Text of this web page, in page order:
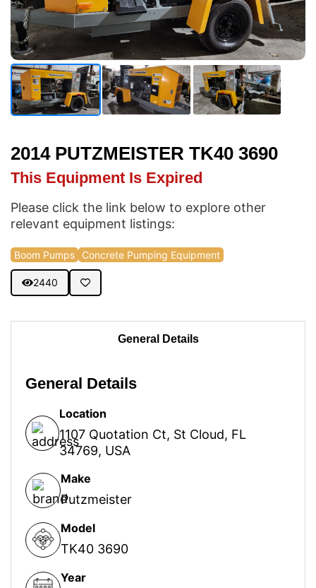
2014 PUTZMEISTER TK40 3690
This Equipment Is Expired
Please click the link below to explore other
relevant equipment listings:
Boom Pumps Concrete Pumping Equipment
2440
General Details
General Details
Location
1107 Quotation Ct, St Cloud, FL
34769, USA
Make
Putzmeister
Model
TK40 3690
Year